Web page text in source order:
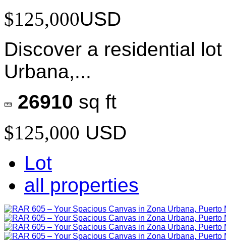
$125,000USD
Discover a residential
Urbana,...
26910 sq ft
$125,000 USD
Lot
all properties